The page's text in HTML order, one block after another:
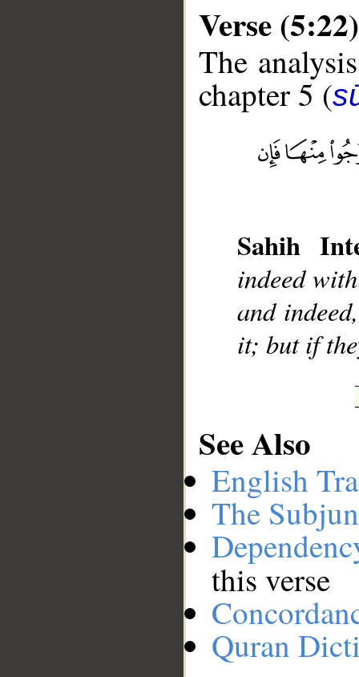
Verse (5:22)
The
chapter 5 (
Sahih
indeed
and
it; but if
See Also
English
The
this verse
Quran